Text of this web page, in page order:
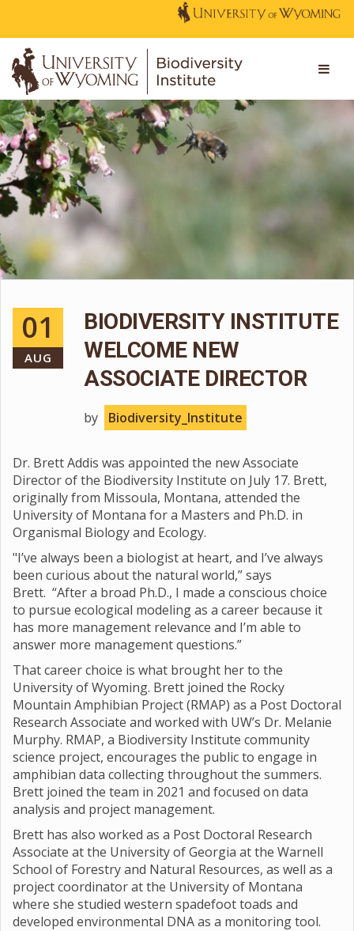
01
AUG
BIODIVERSITY INSTITUTE
WELCOME NEW
ASSOCIATE DIRECTOR
by Biodiversity_Institute
Dr. Brett Addis was appointed the new Associate
Director of the Biodiversity Institute on July 17. Brett,
originally from Missoula, Montana, attended the
University of Montana for a Masters and Ph.D. in
Organismal Biology and Ecology.
"I’ve always been a biologist at heart, and I’ve always
been curious about the natural world,” says
Brett. “After a broad Ph.D., I made a conscious choice
to pursue ecological modeling as a career because it
has more management relevance and I’m able to
answer more management questions.”
That career choice is what brought her to the
University of Wyoming. Brett joined the Rocky
Mountain Amphibian Project (RMAP) as a Post Doctoral
Research Associate and worked with UW’s Dr. Melanie
Murphy. RMAP, a Biodiversity Institute community
science project, encourages the public to engage in
amphibian data collecting throughout the summers.
Brett joined the team in 2021 and focused on data
analysis and project management.
Brett has also worked as a Post Doctoral Research
Associate at the University of Georgia at the Warnell
School of Forestry and Natural Resources, as well as a
project coordinator at the University of Montana
where she studied western spadefoot toads and
developed environmental DNA as a monitoring tool.